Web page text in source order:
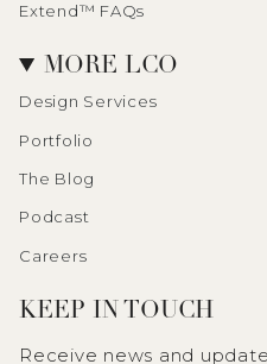
Extend™ FAQs
MORE LCO
Design Services
Portfolio
The Blog
Podcast
Careers
KEEP IN TOUCH
Receive news and